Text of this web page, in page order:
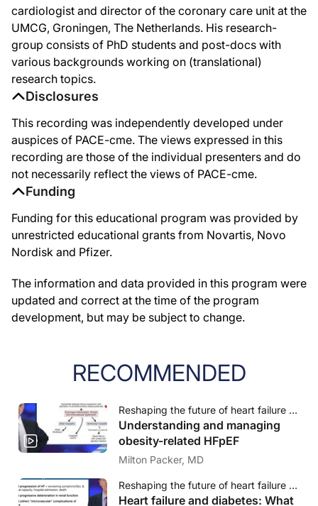
cardiologist and director of the coronary care unit at the
UMCG, Groningen, The Netherlands. His research-
group consists of PhD students and post-docs with
various backgrounds working on (translational)
research topics.
Disclosures
This recording was independently developed under
auspices of PACE-cme. The views expressed in this
recording are those of the individual presenters and do
not necessarily reflect the views of PACE-cme.
Funding
Funding for this educational program was provided by
unrestricted educational grants from Novartis, Novo
Nordisk and Pfizer.
The information and data provided in this program were
updated and correct at the time of the program
development, but may be subject to change.
RECOMMENDED
Reshaping the future of heart failure management - Translating innovations to practice in HFpEF
Understanding and managing
obesity-related HFpEF
Milton Packer, MD
Reshaping the future of heart failure management - Translating innovations to practice in HFpEF
Heart failure and diabetes: What